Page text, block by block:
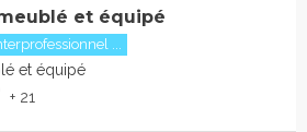
et équipé
...
et équipé
+ 21